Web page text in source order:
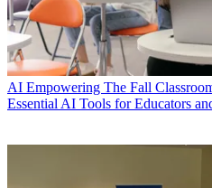
AI Empowering The Fall
Essential AI Tools for Educators